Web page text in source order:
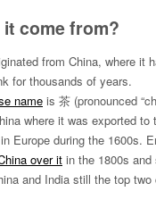
come from?
from China, where it
for thousands of years.
name is 茶 (pronounced
where it was exported to
Europe during the 1600s.
over it in the 1800s and
and India still the top